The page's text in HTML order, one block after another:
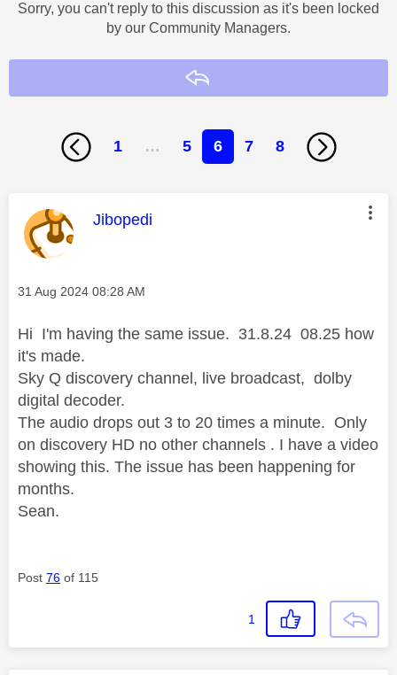
Sorry, you can't reply to this discussion as it's been locked
by our Community Managers.
1 … 5 6 7 8
This message was authored by:
Jibopedi
Message posted on
‎31 Aug 2024 08:28 AM
Hi I'm having the same issue. 31.8.24 08.25 how
it's made.
Sky Q discovery channel, live broadcast, dolby
digital decoder.
The audio drops out 3 to 20 times a minute. Only
on discovery HD no other channels . I have a video
showing this. The issue has been happening for
months.
Sean.
Post 76 of 115
1